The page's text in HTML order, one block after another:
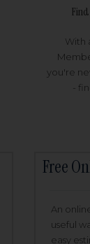
With
you're
-
Free
An
useful
easy